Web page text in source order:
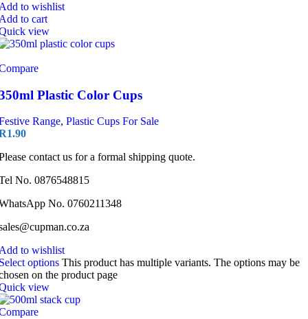
to wishlist
to cart
view
Plastic Color Cups
Range, Plastic Cups For Sale
1.90
contact us for a formal shipping quote.
No. 0876548815
No. 0760211348
to wishlist
options This product has multiple variants. The options may be
on the product page
view